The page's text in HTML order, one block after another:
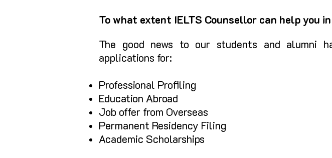
To what extent IELTS Counsellor can help you
The good news to our students and alumni
applications for:
Professional Profiling
Education Abroad
Job offer from Overseas
Permanent Residency Filing
Academic Scholarships